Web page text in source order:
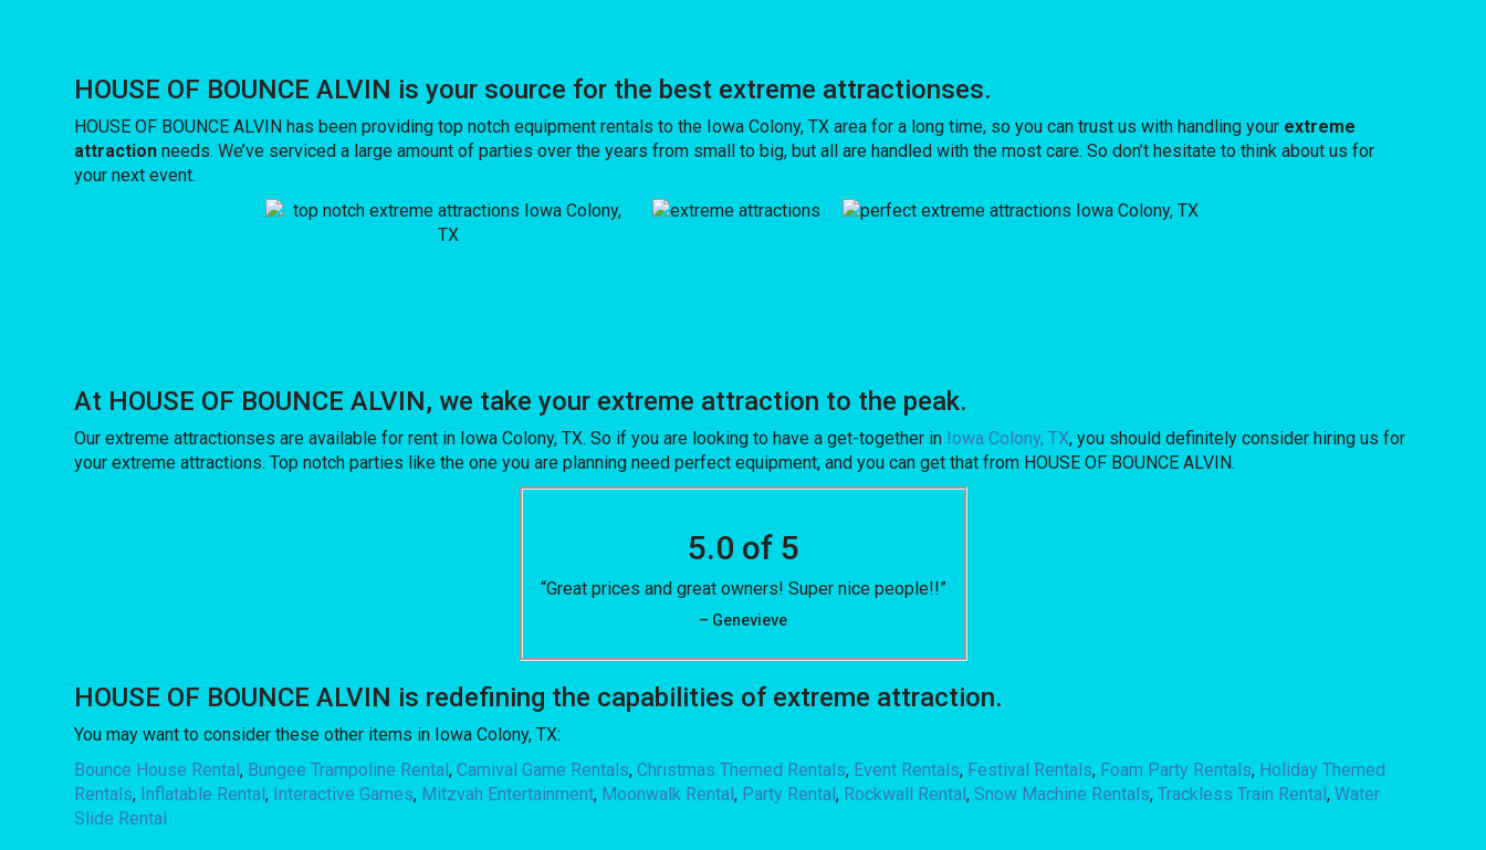
HOUSE OF BOUNCE ALVIN is your source for the best extreme attractionses.
HOUSE OF BOUNCE ALVIN has been providing top notch equipment rentals to the Iowa Colony, TX area for a long time, so you can trust us with handling your extreme
attraction needs. We’ve serviced a large amount of parties over the years from small to big, but all are handled with the most care. So don’t hesitate to think about us for
your next event.
At HOUSE OF BOUNCE ALVIN, we take your extreme attraction to the peak.
Our extreme attractionses are available for rent in Iowa Colony, TX. So if you are looking to have a get-together in Iowa Colony, TX, you should definitely consider hiring us for
your extreme attractions. Top notch parties like the one you are planning need perfect equipment, and you can get that from HOUSE OF BOUNCE ALVIN.
5.0 of 5
“Great prices and great owners! Super nice people!!”
– Genevieve
HOUSE OF BOUNCE ALVIN is redefining the capabilities of extreme attraction.
You may want to consider these other items in Iowa Colony, TX:
Bounce House Rental, Bungee Trampoline Rental,Carnival Game Rentals,Christmas Themed Rentals, Event Rentals, Festival Rentals, Foam Party Rentals, Holiday Themed
Rentals, Inflatable Rental, Interactive Games, Mitzvah Entertainment, Moonwalk Rental, Party Rental, Rockwall Rental,Snow Machine Rentals,Trackless Train Rental,Water
Slide Rental